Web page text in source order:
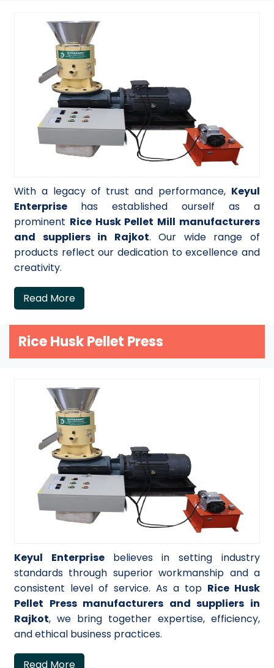
With a legacy of trust and performance, Keyul
Enterprise has established ourself as a
prominent Rice Husk Pellet Mill manufacturers
and suppliers in Rajkot. Our wide range of
products reflect our dedication to excellence and
creativity.
Read More
Rice Husk Pellet Press
Keyul Enterprise believes in setting industry
standards through superior workmanship and a
consistent level of service. As a top Rice Husk
Pellet Press manufacturers and suppliers in
Rajkot, we bring together expertise, efficiency,
and ethical business practices.
Read More